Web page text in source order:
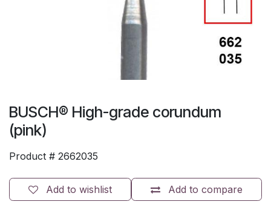
BUSCH® High-grade corundum
(pink)
Product # 2662035
Add to compare
Add to wishlist